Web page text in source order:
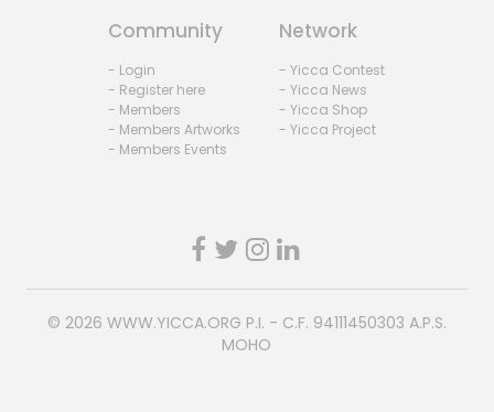
Community
- Login
- Register here
- Members
- Members Artworks
- Members Events
Network
- Yicca Contest
- Yicca News
- Yicca Shop
- Yicca Project
© 2026 WWW.YICCA.ORG P.I. - C.F. 94111450303 A.P.S.
MOHO